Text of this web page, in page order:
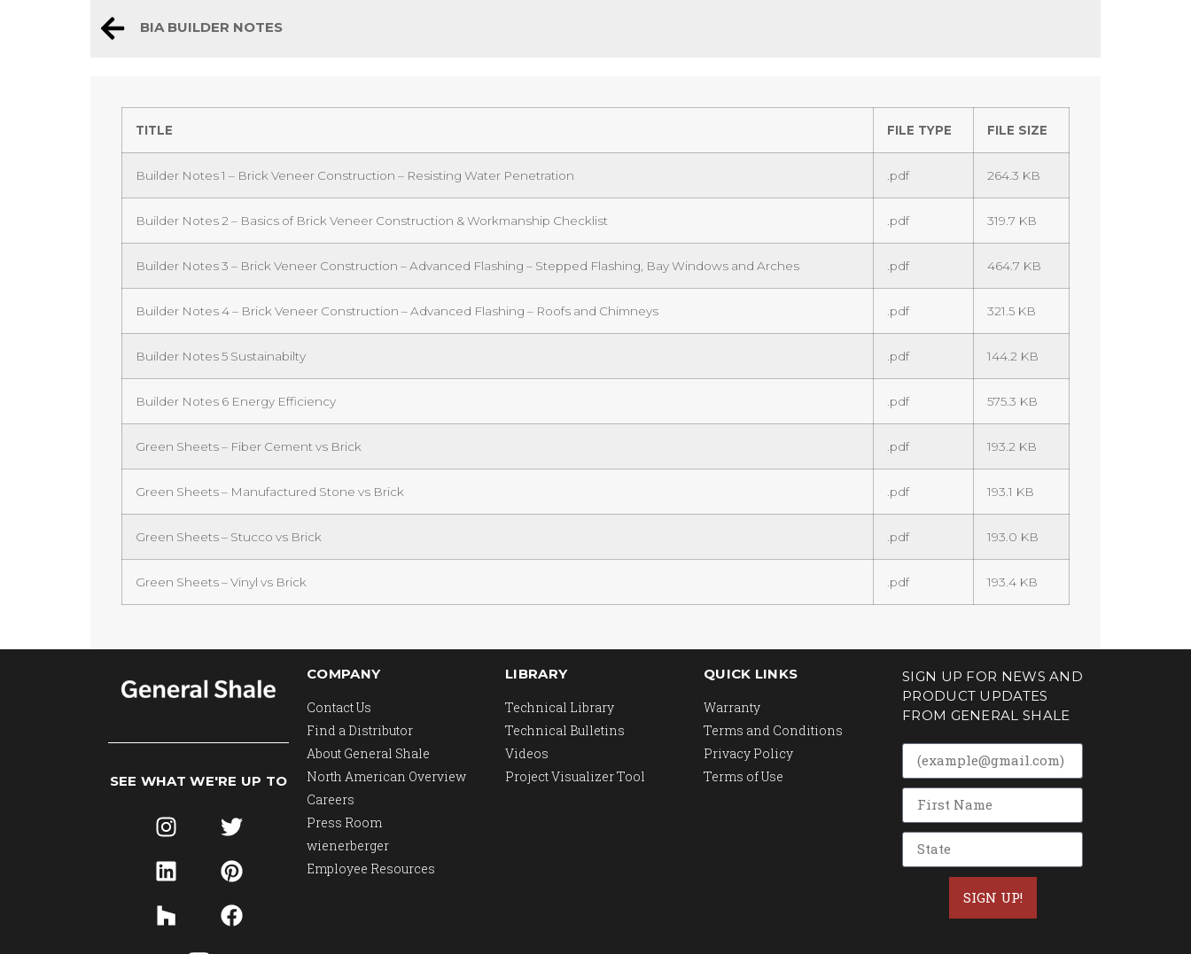
BIA BUILDER NOTES
TITLE FILE TYPE FILE SIZE
Builder Notes 1 – Brick Veneer Construction – Resisting Water Penetration .pdf 264.3 KB
Builder Notes 2 – Basics of Brick Veneer Construction & Workmanship Checklist .pdf 319.7 KB
Builder Notes 3 – Brick Veneer Construction – Advanced Flashing – Stepped Flashing, Bay Windows and Arches .pdf 464.7 KB
Builder Notes 4 – Brick Veneer Construction – Advanced Flashing – Roofs and Chimneys .pdf 321.5 KB
Builder Notes 5 Sustainabilty .pdf 144.2 KB
Builder Notes 6 Energy Efficiency .pdf 575.3 KB
Green Sheets – Fiber Cement vs Brick .pdf 193.2 KB
Green Sheets – Manufactured Stone vs Brick .pdf 193.1 KB
Green Sheets – Stucco vs Brick .pdf 193.0 KB
Green Sheets – Vinyl vs Brick .pdf 193.4 KB
SEE WHAT WE'RE UP TO
COMPANY
Contact Us
Find a Distributor
About General Shale
North American Overview
Careers
Press Room
wienerberger
Employee Resources
LIBRARY
Technical Library
Technical Bulletins
Videos
Project Visualizer Tool
QUICK LINKS
Warranty
Terms and Conditions
Privacy Policy
Terms of Use
SIGN UP FOR NEWS AND
PRODUCT UPDATES
FROM GENERAL SHALE
SIGN UP!